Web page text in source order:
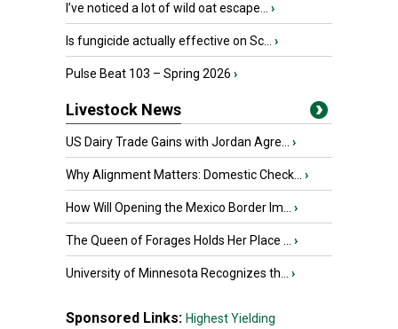
I’ve noticed a lot of wild oat escape... ›
Is fungicide actually effective on Sc... ›
Pulse Beat 103 – Spring 2026 ›
Livestock News
US Dairy Trade Gains with Jordan Agre... ›
Why Alignment Matters: Domestic Check... ›
How Will Opening the Mexico Border Im... ›
The Queen of Forages Holds Her Place ... ›
University of Minnesota Recognizes th... ›
Sponsored Links: Highest Yielding